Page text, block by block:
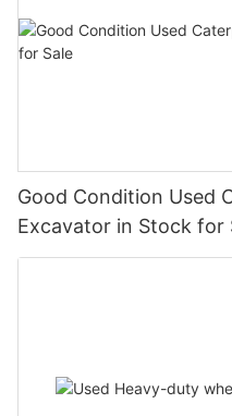
Good Condition Used
Excavator in Stock for